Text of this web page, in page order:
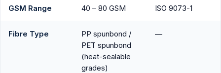
GSM Range 40 – 80 GSM ISO 9073-1
Fibre Type
PP spunbond /
PET spunbond
(heat-sealable
grades)
—